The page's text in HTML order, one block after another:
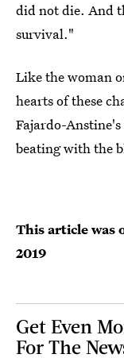
did not die. And
survival."
Like the woman
hearts of these
Fajardo-
beating with the
This article was
2019
Get Even
For The